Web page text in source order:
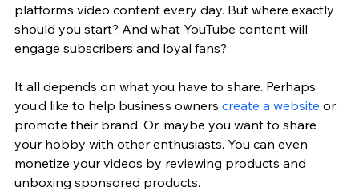
platform’s video content every day. But where exactly
should you start? And what YouTube content will
engage subscribers and loyal fans?
It all depends on what you have to share. Perhaps
you’d like to help business owners create a website or
promote their brand. Or, maybe you want to share
your hobby with other enthusiasts. You can even
monetize your videos by reviewing products and
unboxing sponsored products.